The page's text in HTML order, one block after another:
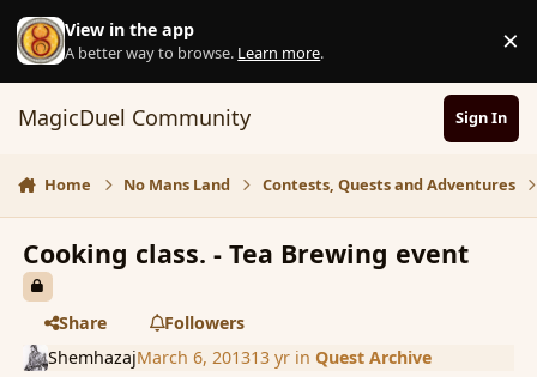
Skip to content
View in the app
A better way to browse. Learn more. ×
MagicDuel Community Sign In
Home No Mans Land Contests, Quests and Adventures
Cooking class. - Tea Brewing event
Share
Followers
ShemhazajMarch 6, 201313 yrin Quest Archive